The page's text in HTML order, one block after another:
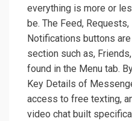
everything is more or
be. The Feed,
Notifications buttons
section such as,
found in the Menu tab.
Key Details of
access to free texting,
video chat built